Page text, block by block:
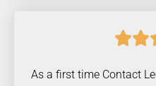

As a first time Contact